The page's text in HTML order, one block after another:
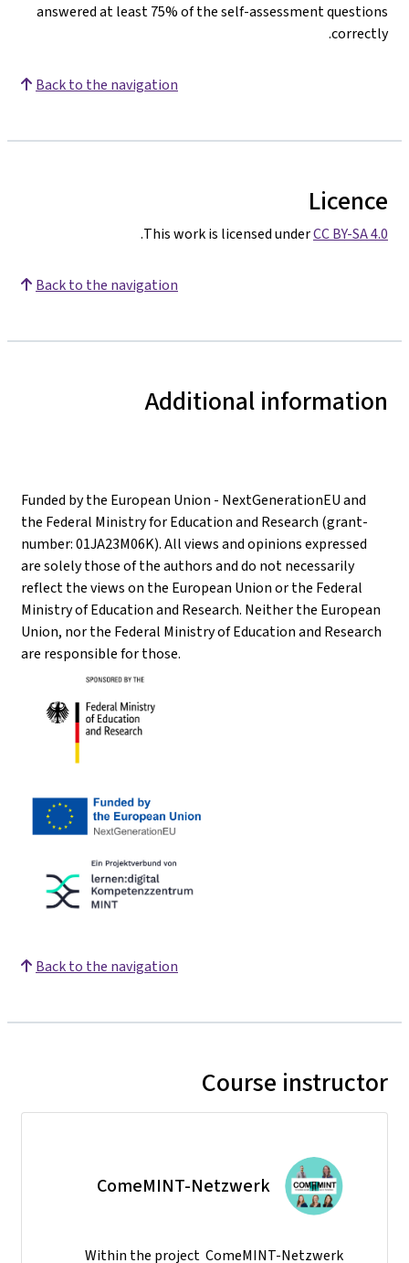
answered at least 75% of the self-assessment questions
correctly.
Back to the navigation
Licence
This work is licensed underCC BY-SA 4.0
.
Back to the navigation
Additional information
Funded by the European Union - NextGenerationEU and
the Federal Ministry for Education and Research (grant-
number: 01JA23M06K). All views and opinions expressed
are solely those of the authors and do not necessarily
reflect the views on the European Union or the Federal
Ministry of Education and Research. Neither the European
Union, nor the Federal Ministry of Education and Research
are responsible for those.
Back to the navigation
Course instructor
ComeMINT-Netzwerk
Within the project ComeMINT-Netzwerk